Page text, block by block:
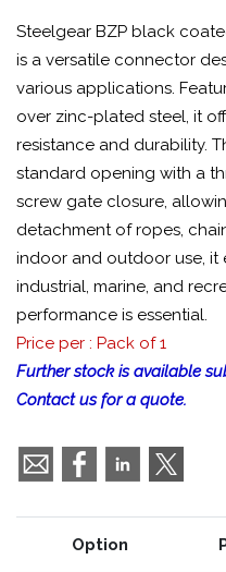
Steelgear BZP black
is a versatile connector
various applications.
over zinc-plated steel, it
resistance and durability.
standard opening with a
screw gate closure,
detachment of ropes,
indoor and outdoor use, it
industrial, marine, and
performance is essential.
Price per : Pack of 1
Further stock is available
Contact us for a quote.
Option